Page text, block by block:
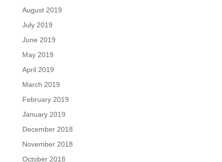
August 2019
July 2019
June 2019
May 2019
April 2019
March 2019
February 2019
January 2019
December 2018
November 2018
October 2018